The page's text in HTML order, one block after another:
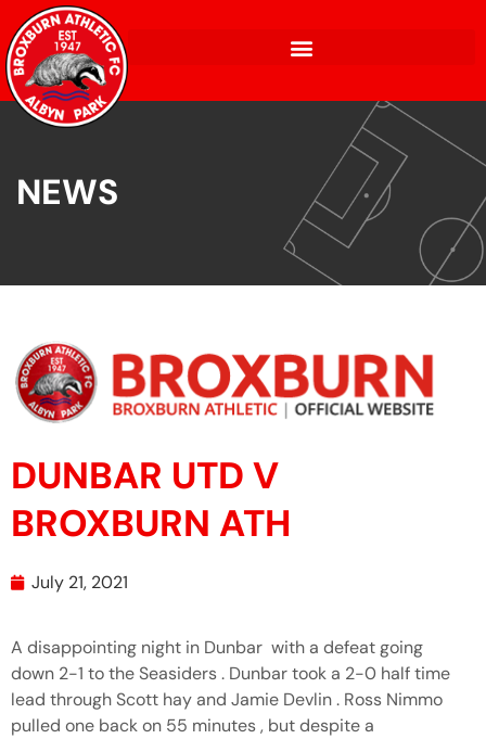
NEWS
DUNBAR UTD V
BROXBURN ATH
July 21, 2021
A disappointing night in Dunbar with a defeat going
down 2-1 to the Seasiders . Dunbar took a 2-0 half time
lead through Scott hay and Jamie Devlin . Ross Nimmo
pulled one back on 55 minutes , but despite a